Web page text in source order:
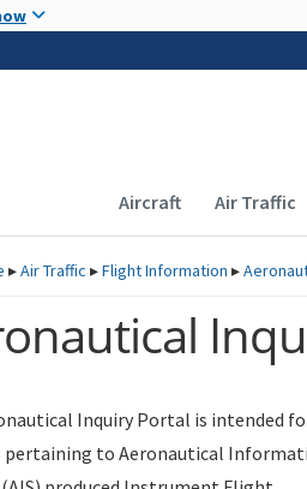
Main
Aircraft Air Traffic
▸Air Traffic ▸Flight Information ▸
Inquiry Portal is intended
pertaining to Aeronautical